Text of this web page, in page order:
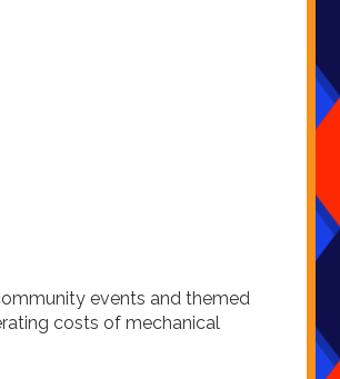
events and themed
costs of mechanical